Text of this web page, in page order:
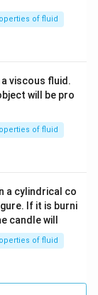
of fluid
viscous fluid.
will be pro
of fluid
a cylindrical co
If it is burni
candle will
of fluid